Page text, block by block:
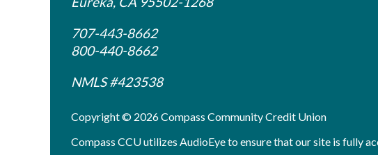
707-443-8662
800-440-8662
NMLS #423538
Copyright © 2026 Compass Community Credit Union
Compass CCU utilizes AudioEye to ensure that our site is fully